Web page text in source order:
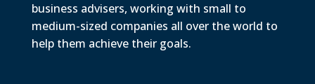
business advisers, working with small to
medium-sized companies all over the world to
help them achieve their goals.